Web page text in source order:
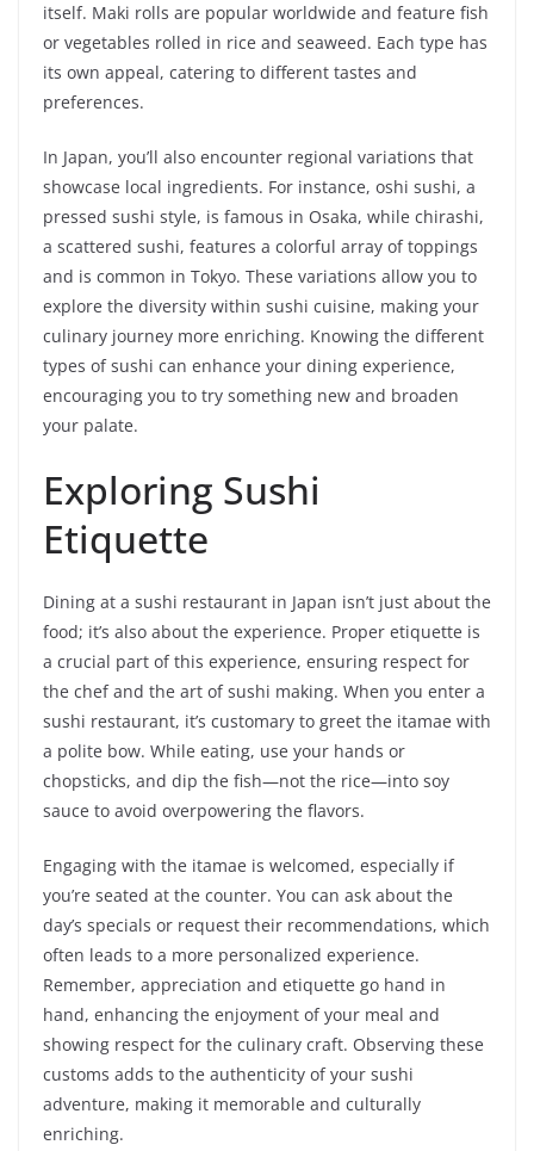
itself. Maki rolls are popular worldwide and feature fish
or vegetables rolled in rice and seaweed. Each type has
its own appeal, catering to different tastes and
preferences.
In Japan, you’ll also encounter regional variations that
showcase local ingredients. For instance, oshi sushi, a
pressed sushi style, is famous in Osaka, while chirashi,
a scattered sushi, features a colorful array of toppings
and is common in Tokyo. These variations allow you to
explore the diversity within sushi cuisine, making your
culinary journey more enriching. Knowing the different
types of sushi can enhance your dining experience,
encouraging you to try something new and broaden
your palate.
Exploring Sushi
Etiquette
Dining at a sushi restaurant in Japan isn’t just about the
food; it’s also about the experience. Proper etiquette is
a crucial part of this experience, ensuring respect for
the chef and the art of sushi making. When you enter a
sushi restaurant, it’s customary to greet the itamae with
a polite bow. While eating, use your hands or
chopsticks, and dip the fish—not the rice—into soy
sauce to avoid overpowering the flavors.
Engaging with the itamae is welcomed, especially if
you’re seated at the counter. You can ask about the
day’s specials or request their recommendations, which
often leads to a more personalized experience.
Remember, appreciation and etiquette go hand in
hand, enhancing the enjoyment of your meal and
showing respect for the culinary craft. Observing these
customs adds to the authenticity of your sushi
adventure, making it memorable and culturally
enriching.